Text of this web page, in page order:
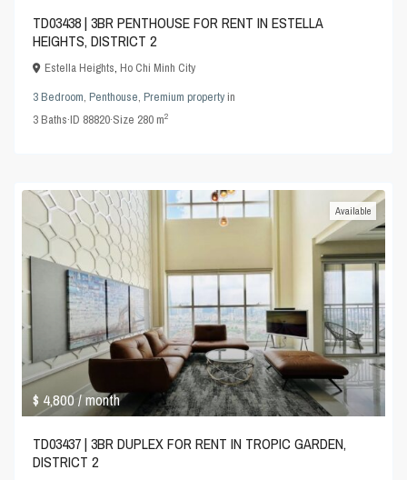
TD03438 | 3BR PENTHOUSE FOR RENT IN ESTELLA
HEIGHTS, DISTRICT 2
Estella Heights,Ho Chi Minh City
3 Bedroom,Penthouse,Premium propertyin
3Baths·ID 88820·Size 280 m2
$ 4,800/ month
Available
TD03437 | 3BR DUPLEX FOR RENT IN TROPIC GARDEN,
DISTRICT 2